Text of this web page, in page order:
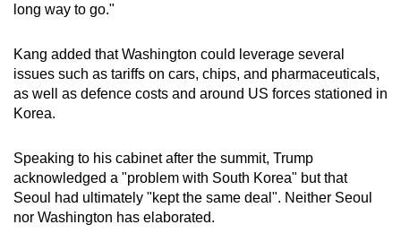
long way to go."
Kang added that Washington could leverage several
issues such as tariffs on cars, chips, and pharmaceuticals,
as well as defence costs and around US forces stationed in
Korea.
Speaking to his cabinet after the summit, Trump
acknowledged a "problem with South Korea" but that
Seoul had ultimately "kept the same deal". Neither Seoul
nor Washington has elaborated.